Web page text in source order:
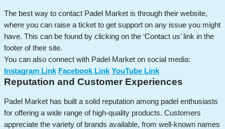
The best way to contact Padel Market is through their website,
where you can raise a ticket to get support on any issue you might
have. This can be found by clicking on the ‘Contact us’ link in the
footer of their site.
You can also connect with Padel Market on social media:
Instagram Link Facebook Link YouTube Link
Reputation and Customer Experiences
Padel Market has built a solid reputation among padel enthusiasts
for offering a wide range of high-quality products. Customers
appreciate the variety of brands available, from well-known names